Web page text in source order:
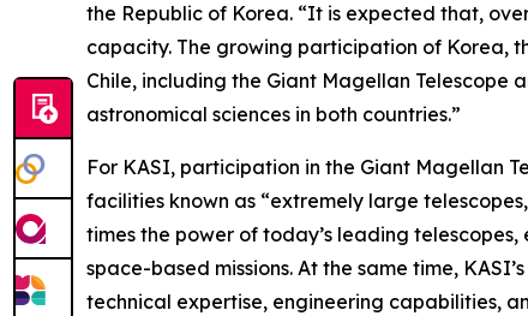
the Republic of Korea. “It is expected that,
capacity. The growing participation of Korea,
Chile, including the Giant Magellan
astronomical sciences in both countries.”
For KASI, participation in the Giant Magellan
facilities known as “extremely large
times the power of today’s leading
space-based missions. At the same time,
technical expertise, engineering capabilities,